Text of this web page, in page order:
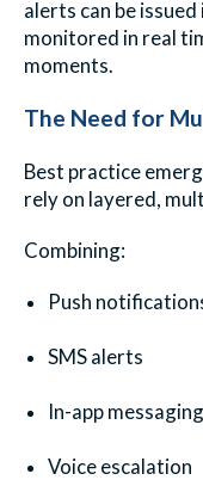
alerts can be
monitored in real
moments.
The Need for
Best practice
rely on layered,
Combining:
Push
SMS alerts
In-app messaging
Voice escalation